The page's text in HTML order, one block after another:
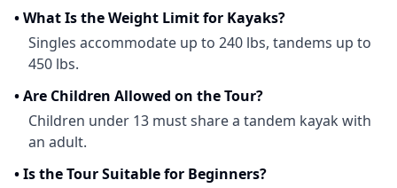
•What Is the Weight Limit for Kayaks?
Singles accommodate up to 240 lbs, tandems up to
450 lbs.
•Are Children Allowed on the Tour?
Children under 13 must share a tandem kayak with
an adult.
•Is the Tour Suitable for Beginners?